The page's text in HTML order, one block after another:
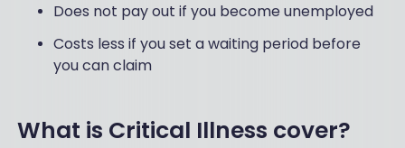
Does not pay out if you become unemployed
Costs less if you set a waiting period before
you can claim
What is Critical Illness cover?